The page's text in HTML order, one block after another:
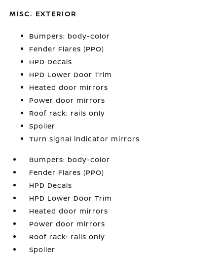
MISC. EXTERIOR
Bumpers: body-color
Fender Flares (PPO)
HPD Decals
HPD Lower Door Trim
Heated door mirrors
Power door mirrors
Roof rack: rails only
Spoiler
Turn signal indicator mirrors
Bumpers: body-color
Fender Flares (PPO)
HPD Decals
HPD Lower Door Trim
Heated door mirrors
Power door mirrors
Roof rack: rails only
Spoiler